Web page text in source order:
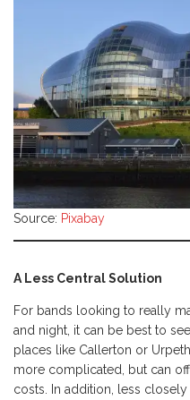
Source: Pixabay
A Less Central Solution
For bands looking to really
and night, it can be best to
places like Callerton or
more complicated, but can
costs. In addition, less